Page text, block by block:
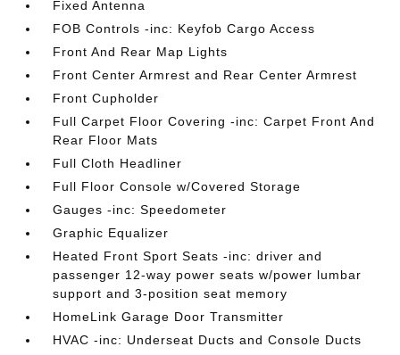
Fixed Antenna
FOB Controls -inc: Keyfob Cargo Access
Front And Rear Map Lights
Front Center Armrest and Rear Center Armrest
Front Cupholder
Full Carpet Floor Covering -inc: Carpet Front And
Rear Floor Mats
Full Cloth Headliner
Full Floor Console w/Covered Storage
Gauges -inc: Speedometer
Graphic Equalizer
Heated Front Sport Seats -inc: driver and
passenger 12-way power seats w/power lumbar
support and 3-position seat memory
HomeLink Garage Door Transmitter
HVAC -inc: Underseat Ducts and Console Ducts